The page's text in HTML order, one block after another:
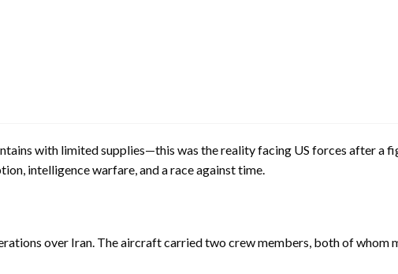
with limited supplies—this was the reality facing US forces after a
intelligence warfare, and a race against time.
over Iran. The aircraft carried two crew members, both of whom